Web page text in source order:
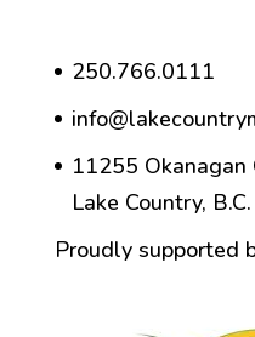
250.766.0111
11255 Okanagan
Lake Country,
Proudly supported